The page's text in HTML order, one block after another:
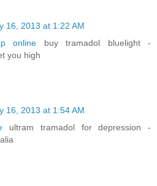
16, 2013 at 1:22 AM
online buy tramadol bluelight -
you high
16, 2013 at 1:54 AM
ultram tramadol for depression -